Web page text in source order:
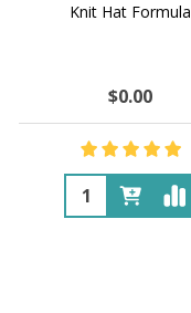
Knit Hat Formula
$0.00